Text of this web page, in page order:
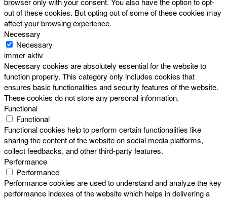
out of these cookies. But opting out of some of these cookies may
affect your browsing experience.
Necessary
Necessary
immer aktiv
Necessary cookies are absolutely essential for the website to
function properly. This category only includes cookies that
ensures basic functionalities and security features of the website.
These cookies do not store any personal information.
Functional
Functional
Functional cookies help to perform certain functionalities like
sharing the content of the website on social media platforms,
collect feedbacks, and other third-party features.
Performance
Performance
Performance cookies are used to understand and analyze the key
performance indexes of the website which helps in delivering a